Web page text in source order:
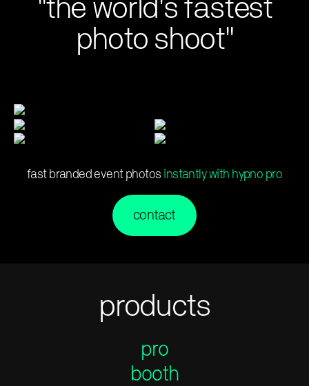
"the world's fastest
photo shoot"
fast branded event photos instantly with hypno pro
contact
products
pro
booth